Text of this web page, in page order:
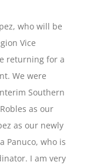
who will be
Vice
returning for a
We were
Southern
as our
as our newly
Panuco, who is
I am very